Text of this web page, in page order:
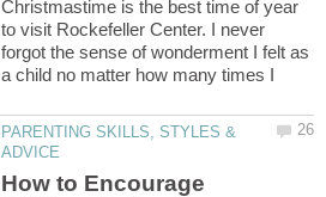
Christmastime is the best time of year
to visit Rockefeller Center. I never
forgot the sense of wonderment I felt as
a child no matter how many times I
PARENTING SKILLS, STYLES &
How to Encourage